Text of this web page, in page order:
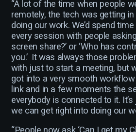
“A lot of the time when people
remotely, the tech was getting
doing our work. We’d spend
every session with people
screen share?’ or ‘Who has
you.’ It was always those
with just to start a meeting, but
got into a very smooth
link and in a few moments the
everybody is connected to it.
we can get right into doing our